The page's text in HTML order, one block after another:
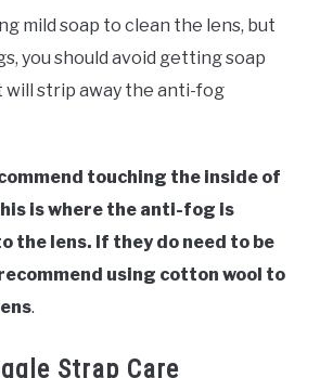
mild soap to clean the lens, but
you should avoid getting soap
will strip away the anti-fog
touching the inside of
is where the anti-fog is
the lens. If they do need to be
using cotton wool to
.
Strap Care